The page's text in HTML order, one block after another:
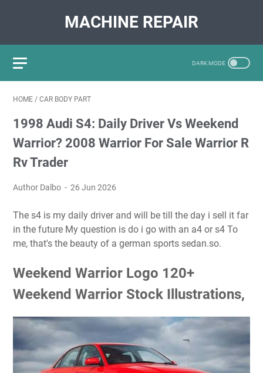
MACHINE REPAIR
HOME / CAR BODY PART
1998 Audi S4: Daily Driver Vs Weekend
Warrior? 2008 Warrior For Sale Warrior R
Rv Trader
Author Dalbo 26 Jun 2026
The s4 is my daily driver and will be till the day i sell it far
in the future My question is do i go with an a4 or s4 To
me, that's the beauty of a german sports sedan.so.
Weekend Warrior Logo 120+
Weekend Warrior Stock Illustrations,